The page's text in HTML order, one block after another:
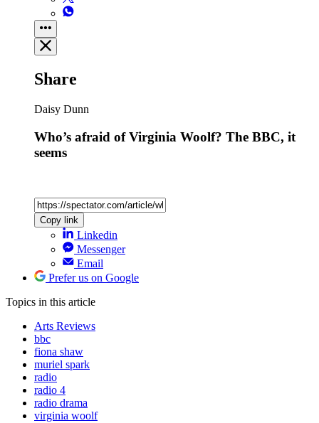
Share
Daisy Dunn
Who’s afraid of Virginia Woolf? The BBC, it
seems
Copy link
Linkedin
Messenger
Email
Prefer us on Google
Topics in this article
Arts Reviews
bbc
fiona shaw
muriel spark
radio
radio 4
radio drama
virginia woolf